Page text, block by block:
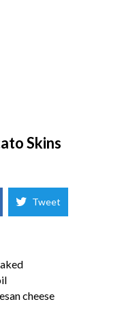
Skins
Tweet
cheese